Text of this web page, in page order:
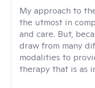
My approach to
the utmost in
and care. But,
draw from many
modalities to
therapy that is as